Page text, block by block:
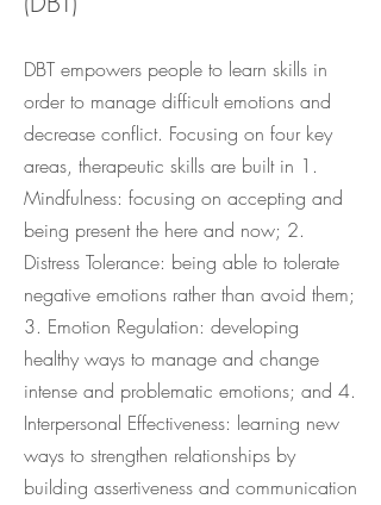
DBT empowers people to learn skills in
order to manage difficult emotions and
decrease conflict. Focusing on four key
areas, therapeutic skills are built in 1.
Mindfulness: focusing on accepting and
being present the here and now; 2.
Distress Tolerance: being able to tolerate
negative emotions rather than avoid them;
3. Emotion Regulation: developing
healthy ways to manage and change
intense and problematic emotions; and 4.
Interpersonal Effectiveness: learning new
ways to strengthen relationships by
building assertiveness and communication